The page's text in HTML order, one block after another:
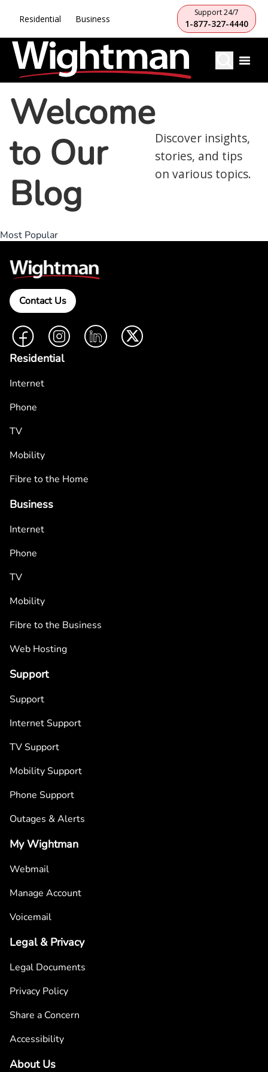
Residential Business
Support 24/7
1-877-327-4440
Welcome
to Our
Blog
Discover insights,
stories, and tips
on various topics.
Most Popular
Contact Us
FacebookInstagramLinkedIn Twitter
Residential
Internet
Phone
TV
Mobility
Fibre to the Home
Business
Internet
Phone
TV
Mobility
Fibre to the Business
Web Hosting
Support
Support
Internet Support
TV Support
Mobility Support
Phone Support
Outages & Alerts
My Wightman
Webmail
Manage Account
Voicemail
Legal & Privacy
Legal Documents
Privacy Policy
Share a Concern
Accessibility
About Us